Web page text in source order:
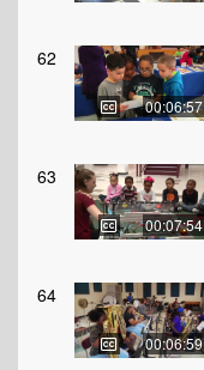
62
00:06:57
63
00:07:54
64
00:06:59